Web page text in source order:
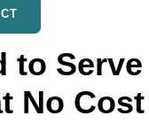
to
No Cost